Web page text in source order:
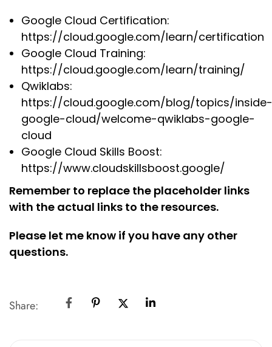
Google Cloud Certification:
https://cloud.google.com/learn/certification
Google Cloud Training:
https://cloud.google.com/learn/training/
Qwiklabs:
https://cloud.google.com/blog/topics/inside-
google-cloud/welcome-qwiklabs-google-
cloud
Google Cloud Skills Boost:
https://www.cloudskillsboost.google/
Remember to replace the placeholder links
with the actual links to the resources.
Please let me know if you have any other
questions.
Share: